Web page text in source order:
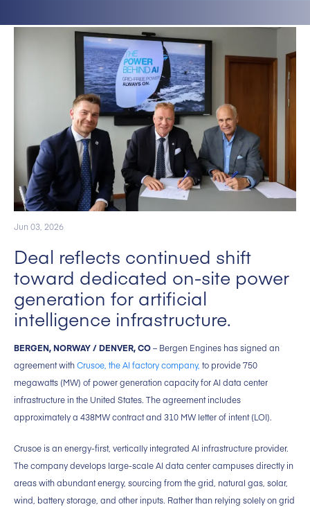
Jun 03, 2026
Deal reflects continued shift
toward dedicated on-site power
generation for artificial
intelligence infrastructure.
BERGEN, NORWAY / DENVER, CO– Bergen Engines has signed an
agreement withCrusoe, the AI factory company, to provide 750
megawatts (MW) of power generation capacity for AI data center
infrastructure in the United States. The agreement includes
approximately a 438MW contract and 310 MW letter of intent (LOI).
Crusoe is an energy-first, vertically integrated AI infrastructure provider.
The company develops large-scale AI data center campuses directly in
areas with abundant energy, sourcing from the grid, natural gas, solar,
wind, battery storage, and other inputs. Rather than relying solely on grid